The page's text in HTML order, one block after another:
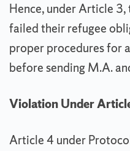
Hence, under Article
failed their refugee
proper procedures for
before sending M.A.
Violation Under
Article 4 under